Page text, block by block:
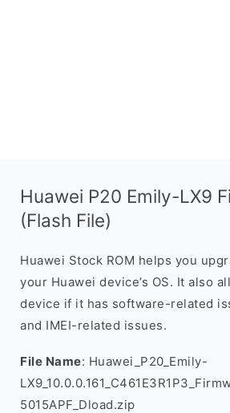
Huawei P20 Emily-LX9
(Flash File)
Huawei Stock ROM helps you
your Huawei device’s OS. It also
device if it has software-related
and IMEI-related issues.
File Name: Huawei_P20_Emily-
5015APF_Dload.zip